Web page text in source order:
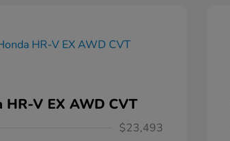
HR-V EX AWD CVT
$23,493